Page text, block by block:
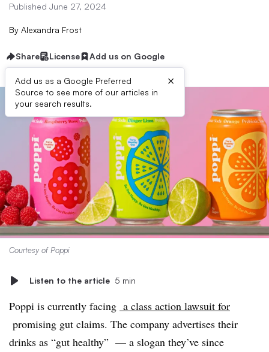
Published June 27, 2024
By Alexandra Frost
Share License Add us on Google
Add us as a Google Preferred
Source to see more of our articles in
your search results.
×
Courtesy of Poppi
Listen to the article 5 min
Poppi is currently facing a class action lawsuit for
promising gut claims. The company advertises their
drinks as “gut healthy” — a slogan they’ve since